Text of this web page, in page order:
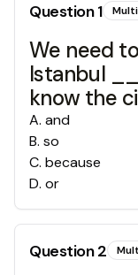
Question1
We need
Istanbul
know the
A. and
B. so
C. because
D. or
Question2